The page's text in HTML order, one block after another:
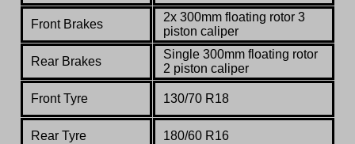
Front Brakes
2x 300mm floating rotor 3
piston caliper
Rear Brakes
Single 300mm floating rotor
2 piston caliper
Front Tyre 130/70 R18
Rear Tyre 180/60 R16